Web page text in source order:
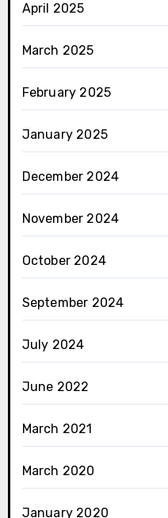
April 2025
March 2025
February 2025
January 2025
December 2024
November 2024
October 2024
September 2024
July 2024
June 2022
March 2021
March 2020
January 2020